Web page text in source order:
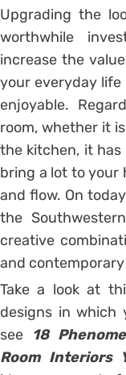
Upgrading the
worthwhile
increase the
your everyday
enjoyable.
room, whether it
the kitchen, it
bring a lot to your
and flow. On
the
creative
and
Take a look at
designs in which
see 18
Room Interiors